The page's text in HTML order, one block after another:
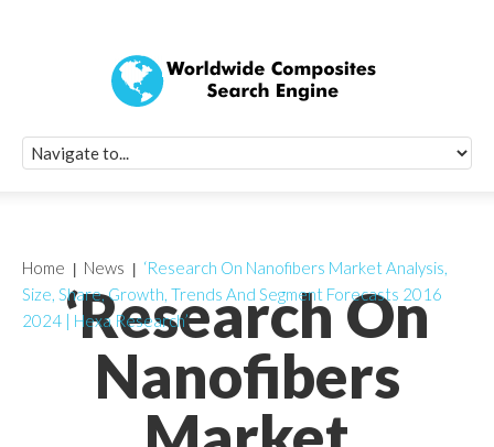
‘Research On
Nanofibers
Home News
‘Research On Nanofibers Market Analysis,
Size, Share, Growth, Trends And Segment Forecasts 2016
2024 | Hexa Research’
Quick Signup
Worldwide
Newsletter